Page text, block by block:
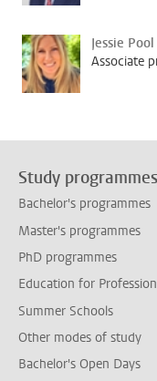
Jessie Pool
Associate
Study programmes
Bachelor's programmes
Master's programmes
PhD programmes
Education for
Summer Schools
Other modes of study
Bachelor's Open Days